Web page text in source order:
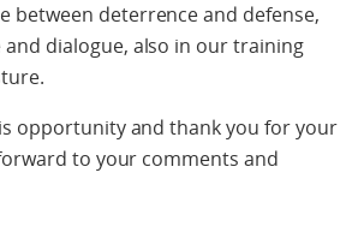
between deterrence and defense,
dialogue, also in our training
opportunity and thank you for your
to your comments and